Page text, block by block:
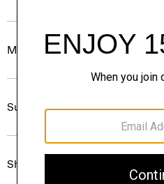
Materials & Care
Sustainability & Traceability
Shipping, Returns & Exchanges